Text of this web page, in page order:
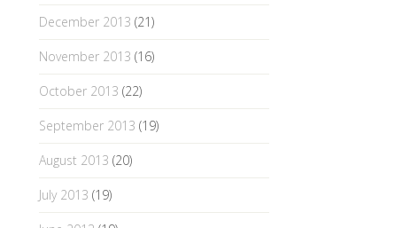
December 2013 (21)
November 2013 (16)
October 2013 (22)
September 2013 (19)
August 2013 (20)
July 2013 (19)